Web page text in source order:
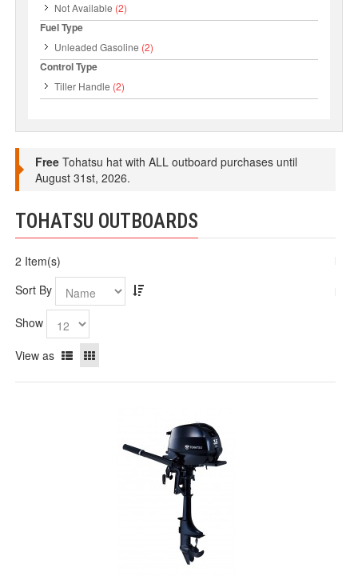
Not Available (2)
Fuel Type
Unleaded Gasoline (2)
Control Type
Tiller Handle (2)
Free Tohatsu hat with ALL outboard purchases until
August 31st, 2026.
TOHATSU OUTBOARDS
2 Item(s)
Sort By
Show
View as